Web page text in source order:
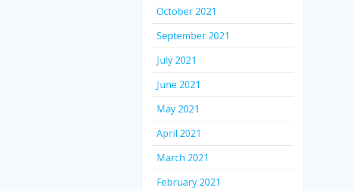
October 2021
September 2021
July 2021
June 2021
May 2021
April 2021
March 2021
February 2021